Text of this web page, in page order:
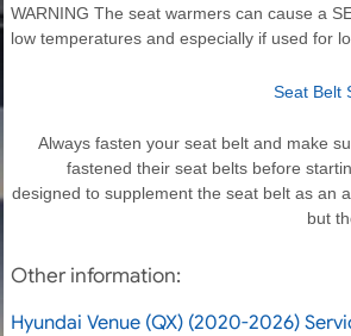
WARNING The seat warmers can cause a
low temperatures and especially if used for
Seat Belt
Always fasten your seat belt and make
fastened their seat belts before
designed to supplement the seat belt as an
but
Other information:
Hyundai Venue (QX) (2020-2026)